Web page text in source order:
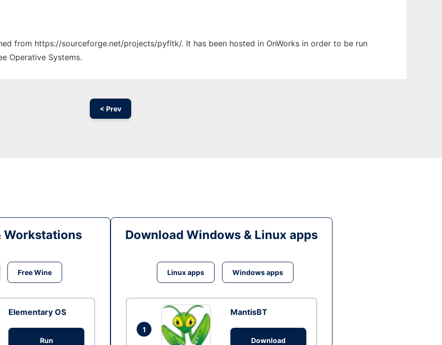
from https://sourceforge.net/projects/pyfltk/. It has been hosted in OnWorks in order to be run
Operative Systems.
< Prev
Workstations
Free Wine
Elementary OS
Run
Download Windows & Linux apps
Linux apps Windows apps
1
MantisBT
Download